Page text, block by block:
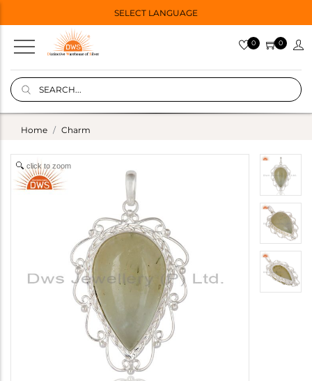
SELECT LANGUAGE
0 0
Home Charm
click to zoom